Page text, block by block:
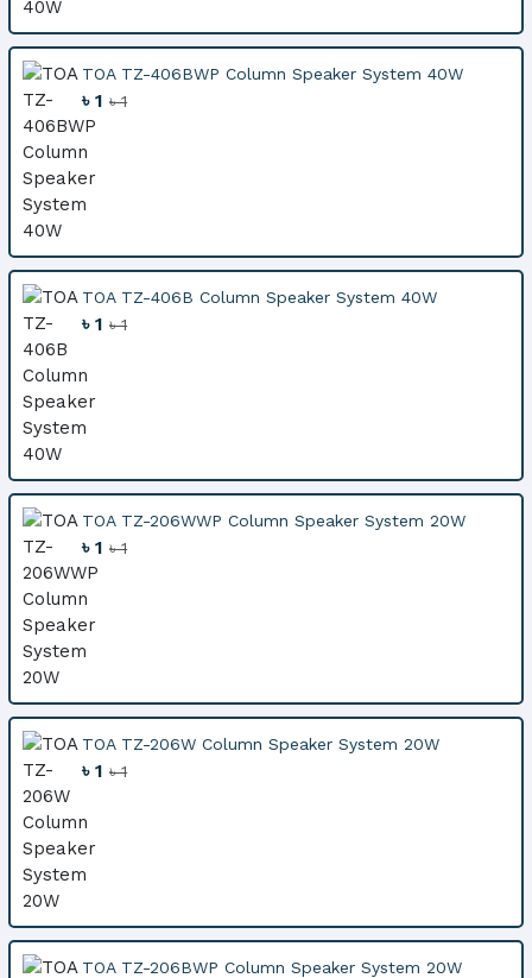
TOA TZ-406BWP Column Speaker System 40W
৳ 1৳ 1
TOA TZ-406B Column Speaker System 40W
৳ 1৳ 1
TOA TZ-206WWP Column Speaker System 20W
৳ 1৳ 1
TOA TZ-206W Column Speaker System 20W
৳ 1৳ 1
TOA TZ-206BWP Column Speaker System 20W